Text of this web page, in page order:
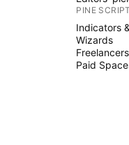
PINE SCRIPT
Indicators
Wizards
Freelancers
Paid